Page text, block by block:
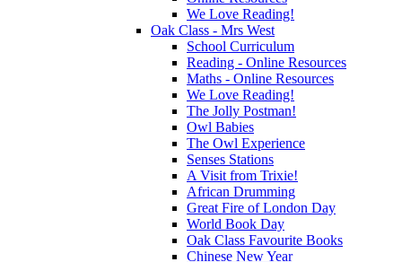
We Love Reading!
Oak Class - Mrs West
School Curriculum
Reading - Online Resources
Maths - Online Resources
We Love Reading!
The Jolly Postman!
Owl Babies
The Owl Experience
Senses Stations
A Visit from Trixie!
African Drumming
Great Fire of London Day
World Book Day
Oak Class Favourite Books
Chinese New Year